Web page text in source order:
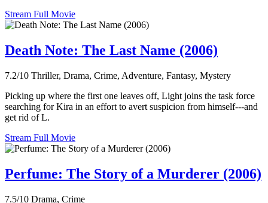
Stream Full Movie
Death Note: The Last Name (2006)
7.2/10 Thriller, Drama, Crime, Adventure, Fantasy, Mystery
Picking up where the first one leaves off, Light joins the task force
searching for Kira in an effort to avert suspicion from himself---and
get rid of L.
Stream Full Movie
Perfume: The Story of a Murderer (2006)
7.5/10 Drama, Crime